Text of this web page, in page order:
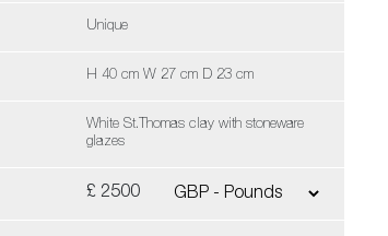
Unique
H 40 cm W 27 cm D 23 cm
White St.Thomas clay with stoneware
glazes
£ 2500